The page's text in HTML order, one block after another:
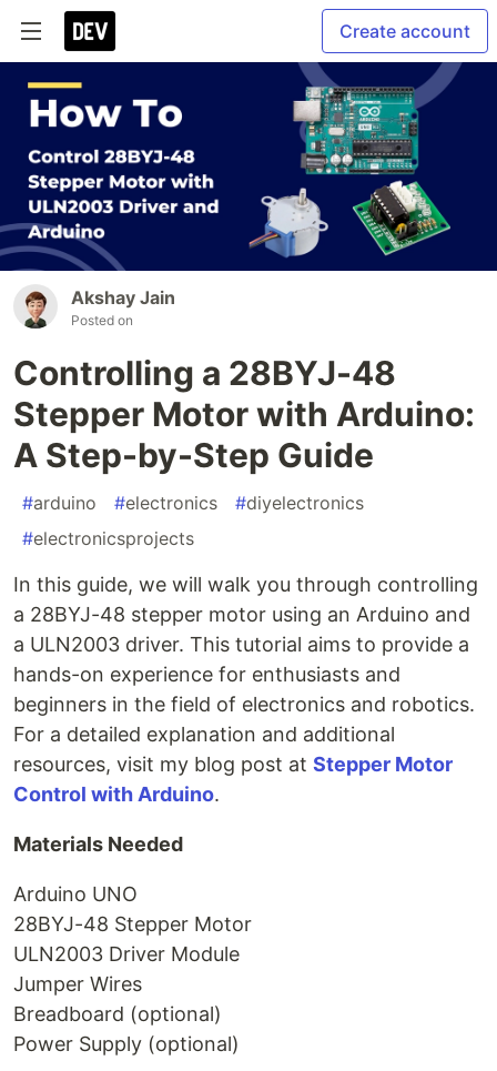
Create account
Akshay Jain
Posted on
Controlling a 28BYJ-48
Stepper Motor with Arduino:
A Step-by-Step Guide
#arduino #electronics #diyelectronics
#electronicsprojects
In this guide, we will walk you through controlling
a 28BYJ-48 stepper motor using an Arduino and
a ULN2003 driver. This tutorial aims to provide a
hands-on experience for enthusiasts and
beginners in the field of electronics and robotics.
For a detailed explanation and additional
resources, visit my blog post at Stepper Motor
Control with Arduino.
Materials Needed
Arduino UNO
28BYJ-48 Stepper Motor
ULN2003 Driver Module
Jumper Wires
Breadboard (optional)
Power Supply (optional)